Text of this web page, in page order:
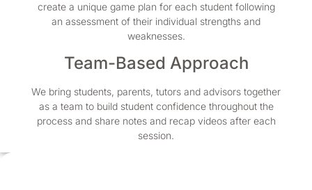
create a unique game plan for each student following
an assessment of their individual strengths and
weaknesses.
Team-Based Approach
We bring students, parents, tutors and advisors together
as a team to build student confidence throughout the
process and share notes and recap videos after each
session.